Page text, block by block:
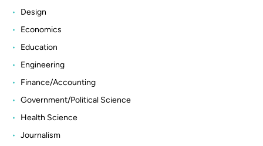
Design
Economics
Education
Engineering
Finance/Accounting
Government/Political Science
Health Science
Journalism